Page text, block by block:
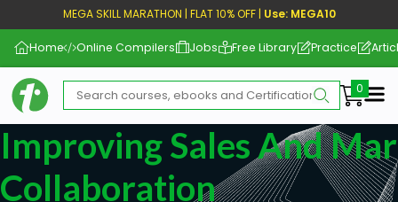
MEGA SKILL MARATHON | FLAT 10% OFF | Use: MEGA10
Home Online Compilers Jobs Free Library Practice
Improving Sales And
Collaboration